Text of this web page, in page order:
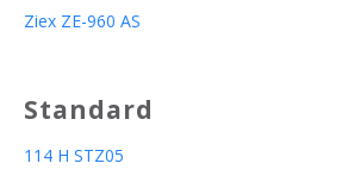
Ziex ZE-960 AS
Standard
114 H STZ05